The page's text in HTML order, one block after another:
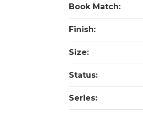
Book Match:
Finish:
Size:
Status:
Series: